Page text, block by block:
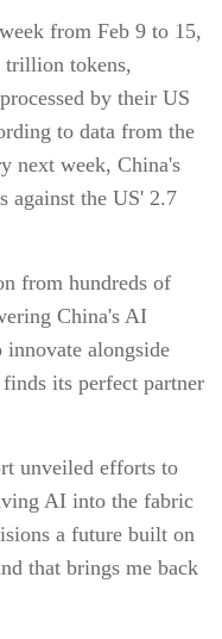
from Feb 9 to 15,
trillion tokens,
by their US
to data from the
next week, China's
against the US' 2.7
from hundreds of
China's AI
innovate alongside
its perfect partner
unveiled efforts to
AI into the fabric
a future built on
that brings me back